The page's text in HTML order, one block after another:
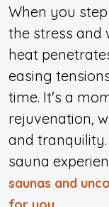
When you
the stress and
heat
easing
time. It's a
rejuvenation,
and
sauna
saunas and